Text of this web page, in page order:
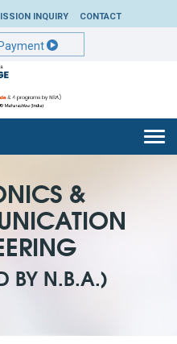
INQUIRY CONTACT
&
BY N.B.A.)